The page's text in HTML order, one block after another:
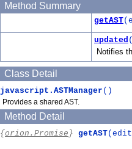
Method Summary
getAST
updated
Notifies
Class Detail
javascript.ASTManager ()
Provides a shared AST.
Method Detail
{orion.Promise } getAST